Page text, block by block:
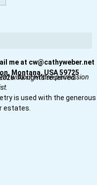
me at cw@cathyweber.net
Montana, USA 59725
All rights reserved.
without written permission
is used with the generous
estates.